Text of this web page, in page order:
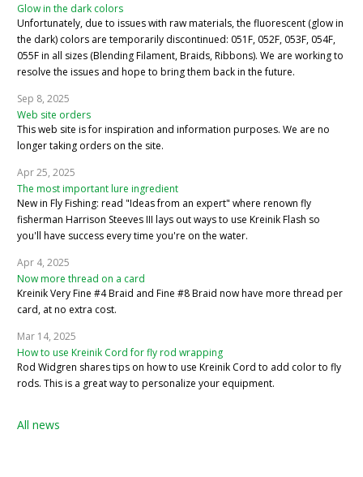
Glow in the dark colors
Unfortunately, due to issues with raw materials, the fluorescent (glow in
the dark) colors are temporarily discontinued: 051F, 052F, 053F, 054F,
055F in all sizes (Blending Filament, Braids, Ribbons). We are working to
resolve the issues and hope to bring them back in the future.
Sep 8, 2025
Web site orders
This web site is for inspiration and information purposes. We are no
longer taking orders on the site.
Apr 25, 2025
The most important lure ingredient
New in Fly Fishing: read "Ideas from an expert" where renown fly
fisherman Harrison Steeves III lays out ways to use Kreinik Flash so
you'll have success every time you're on the water.
Apr 4, 2025
Now more thread on a card
Kreinik Very Fine #4 Braid and Fine #8 Braid now have more thread per
card, at no extra cost.
Mar 14, 2025
How to use Kreinik Cord for fly rod wrapping
Rod Widgren shares tips on how to use Kreinik Cord to add color to fly
rods. This is a great way to personalize your equipment.
All news